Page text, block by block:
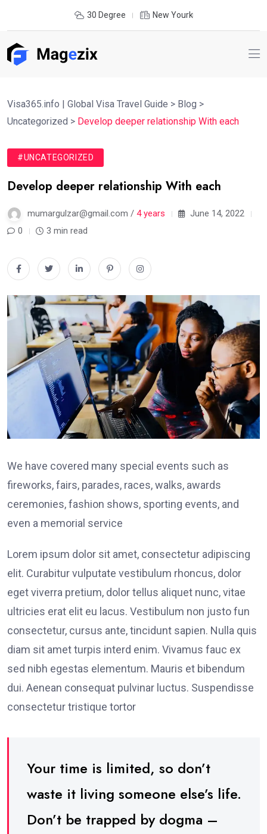
30 Degree New Yourk
Visa365.info | Global Visa Travel Guide > Blog >
Uncategorized > Develop deeper relationship With each
#UNCATEGORIZED
Develop deeper relationship With each
mumargulzar@gmail.com / 4 years
June 14, 2022
0
3 min read
We have covered many special events such as
fireworks, fairs, parades, races, walks, awards
ceremonies, fashion shows, sporting events, and
even a memorial service
Lorem ipsum dolor sit amet, consectetur adipiscing
elit. Curabitur vulputate vestibulum rhoncus, dolor
eget viverra pretium, dolor tellus aliquet nunc, vitae
ultricies erat elit eu lacus. Vestibulum non justo fun
consectetur, cursus ante, tincidunt sapien. Nulla quis
diam sit amet turpis interd enim. Vivamus fauc ex
sed nibh egestas elementum. Mauris et bibendum
dui. Aenean consequat pulvinar luctus. Suspendisse
consectetur tristique tortor
Your time is limited, so don’t
waste it living someone else’s life.
Don’t be trapped by dogma –